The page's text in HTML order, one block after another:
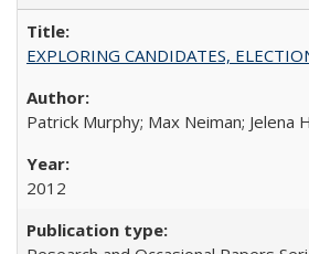
EXPLORING CANDIDATES,
Patrick Murphy; Max Neiman; Jelena
2012